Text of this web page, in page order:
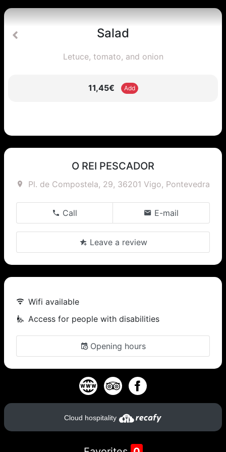
Salad
Letuce, tomato, and onion
11,45€ Add
O REI PESCADOR
Pl. de Compostela, 29, 36201 Vigo, Pontevedra
Call E-mail
Leave a review
Wifi available
Access for people with disabilities
Opening hours
Cloud hospitality